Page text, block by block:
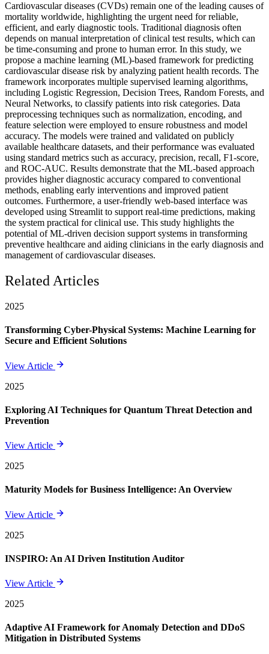
Cardiovascular diseases (CVDs) remain one of the leading causes of
mortality worldwide, highlighting the urgent need for reliable,
efficient, and early diagnostic tools. Traditional diagnosis often
depends on manual interpretation of clinical test results, which can
be time-consuming and prone to human error. In this study, we
propose a machine learning (ML)-based framework for predicting
cardiovascular disease risk by analyzing patient health records. The
framework incorporates multiple supervised learning algorithms,
including Logistic Regression, Decision Trees, Random Forests, and
Neural Networks, to classify patients into risk categories. Data
preprocessing techniques such as normalization, encoding, and
feature selection were employed to ensure robustness and model
accuracy. The models were trained and validated on publicly
available healthcare datasets, and their performance was evaluated
using standard metrics such as accuracy, precision, recall, F1-score,
and ROC-AUC. Results demonstrate that the ML-based approach
provides higher diagnostic accuracy compared to conventional
methods, enabling early interventions and improved patient
outcomes. Furthermore, a user-friendly web-based interface was
developed using Streamlit to support real-time predictions, making
the system practical for clinical use. This study highlights the
potential of ML-driven decision support systems in transforming
preventive healthcare and aiding clinicians in the early diagnosis and
management of cardiovascular diseases.
Related Articles
2025
Transforming Cyber-Physical Systems: Machine Learning for
Secure and Efficient Solutions
View Article
2025
Exploring AI Techniques for Quantum Threat Detection and
Prevention
View Article
2025
Maturity Models for Business Intelligence: An Overview
View Article
2025
INSPIRO: An AI Driven Institution Auditor
View Article
2025
Adaptive AI Framework for Anomaly Detection and DDoS
Mitigation in Distributed Systems